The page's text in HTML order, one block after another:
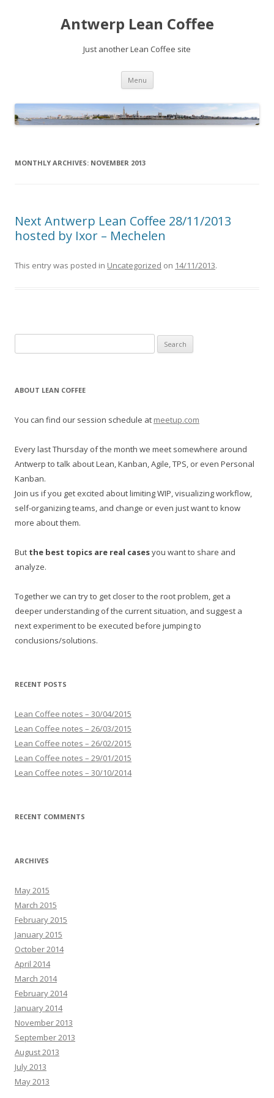
Antwerp Lean Coffee
Just another Lean Coffee site
Menu Skip
content
MONTHLY ARCHIVES: NOVEMBER 2013
Next Antwerp Lean Coffee 28/11/2013
hosted by Ixor – Mechelen
This entry was posted in Uncategorized on 14/11/2013.
e
ABOUT LEAN COFFEE
You can find our session schedule at meetup.com
Every last Thursday of the month we meet somewhere around
Antwerp to talk about Lean, Kanban, Agile, TPS, or even Personal
Kanban.
Join us if you get excited about limiting WIP, visualizing workflow,
self-organizing teams, and change or even just want to know
more about them.
But the best topics are real casesyou want to share and
analyze.
Together we can try to get closer to the root problem, get a
deeper understanding of the current situation, and suggest a
next experiment to be executed before jumping to
conclusions/solutions.
RECENT POSTS
Lean Coffee notes – 30/04/2015
Lean Coffee notes – 26/03/2015
Lean Coffee notes – 26/02/2015
Lean Coffee notes – 29/01/2015
Lean Coffee notes – 30/10/2014
RECENT COMMENTS
ARCHIVES
May 2015
March 2015
February 2015
January 2015
October 2014
April 2014
March 2014
February 2014
January 2014
November 2013
September 2013
August 2013
July 2013
May 2013